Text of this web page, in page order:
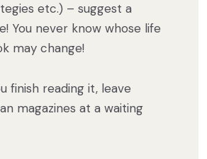
etc.) – suggest a
You never know whose life
may change!
finish reading it, leave
magazines at a waiting